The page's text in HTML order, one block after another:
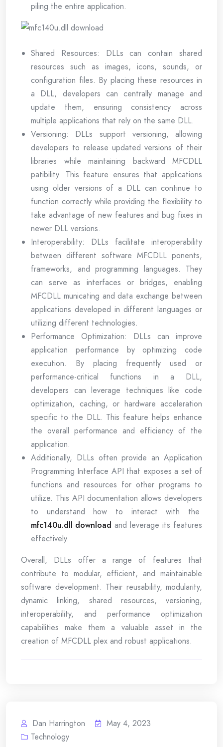
piling the entire application.
Shared Resources: DLLs can contain shared
resources such as images, icons, sounds, or
configuration files. By placing these resources in
a DLL, developers can centrally manage and
update them, ensuring consistency across
multiple applications that rely on the same DLL.
Versioning: DLLs support versioning, allowing
developers to release updated versions of their
libraries while maintaining backward MFCDLL
patibility. This feature ensures that applications
using older versions of a DLL can continue to
function correctly while providing the flexibility to
take advantage of new features and bug fixes in
newer DLL versions.
Interoperability: DLLs facilitate interoperability
between different software MFCDLL ponents,
frameworks, and programming languages. They
can serve as interfaces or bridges, enabling
MFCDLL municating and data exchange between
applications developed in different languages or
utilizing different technologies.
Performance Optimization: DLLs can improve
application performance by optimizing code
execution. By placing frequently used or
performance-critical functions in a DLL,
developers can leverage techniques like code
optimization, caching, or hardware acceleration
specific to the DLL. This feature helps enhance
the overall performance and efficiency of the
application.
Additionally, DLLs often provide an Application
Programming Interface API that exposes a set of
functions and resources for other programs to
utilize. This API documentation allows developers
to understand how to interact with the
mfc140u.dll download and leverage its features
effectively.
Overall, DLLs offer a range of features that
contribute to modular, efficient, and maintainable
software development. Their reusability, modularity,
dynamic linking, shared resources, versioning,
interoperability, and performance optimization
capabilities make them a valuable asset in the
creation of MFCDLL plex and robust applications.
Dan Harrington
May 4, 2023
Technology